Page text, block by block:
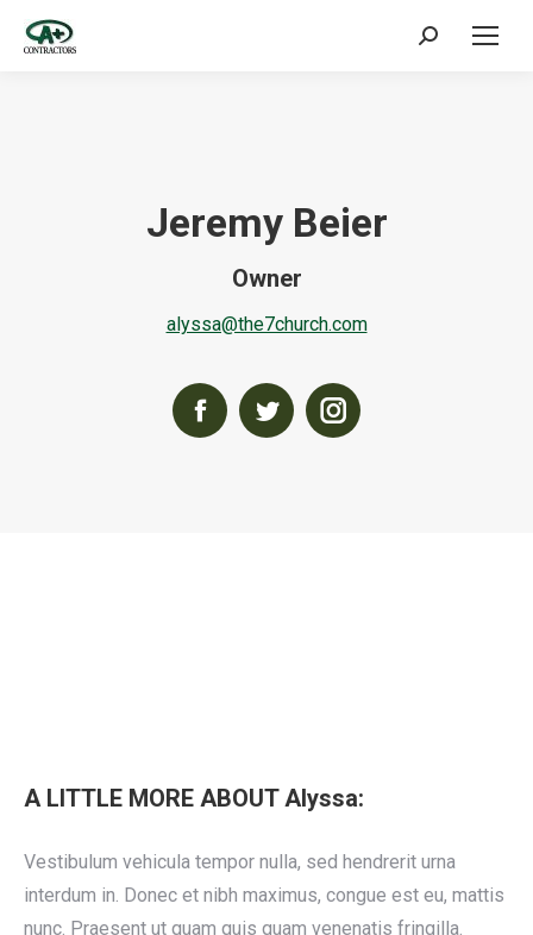
Search:
Jeremy Beier
Owner
alyssa@the7church.com
Facebook
TwitterInstagram
A LITTLE MORE ABOUT Alyssa:
Vestibulum vehicula tempor nulla, sed hendrerit urna
interdum in. Donec et nibh maximus, congue est eu, mattis
nunc. Praesent ut quam quis quam venenatis fringilla.